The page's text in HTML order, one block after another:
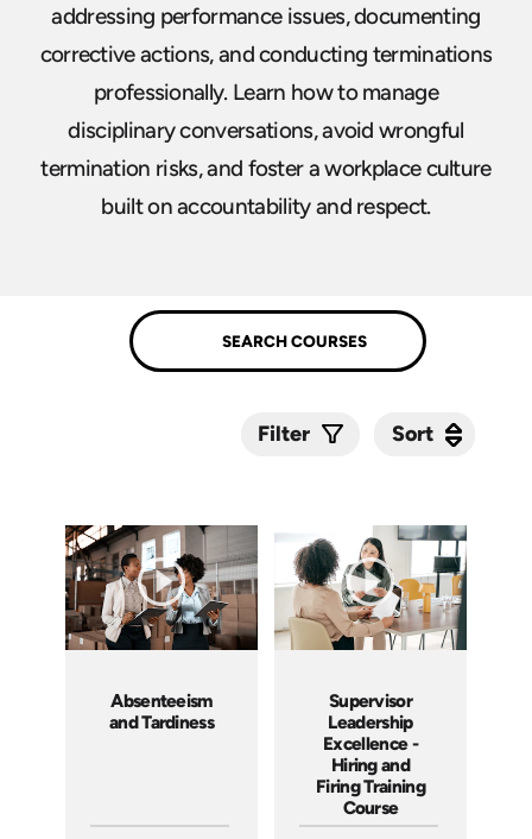
addressing performance issues, documenting
corrective actions, and conducting terminations
professionally. Learn how to manage
disciplinary conversations, avoid wrongful
termination risks, and foster a workplace culture
built on accountability and respect.
Filter Sort
Absenteeism
and Tardiness
Supervisor
Leadership
Excellence -
Hiring and
Firing Training
Course
Sort